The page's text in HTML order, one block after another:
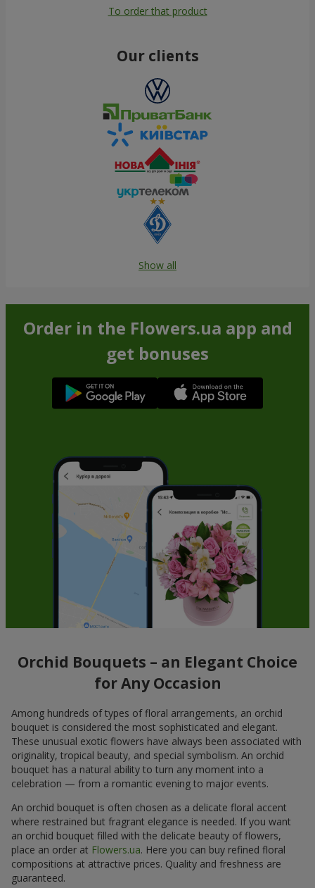
To order that product
Our clients
Show all
Order in the Flowers.ua app and
get bonuses
Orchid Bouquets – an Elegant Choice
for Any Occasion
Among hundreds of types of floral arrangements, an orchid
bouquet is considered the most sophisticated and elegant.
These unusual exotic flowers have always been associated with
originality, tropical beauty, and special symbolism. An orchid
bouquet has a natural ability to turn any moment into a
celebration — from a romantic evening to major events.
An orchid bouquet is often chosen as a delicate floral accent
where restrained but fragrant elegance is needed. If you want
an orchid bouquet filled with the delicate beauty of flowers,
place an order at Flowers.ua. Here you can buy refined floral
compositions at attractive prices. Quality and freshness are
guaranteed.